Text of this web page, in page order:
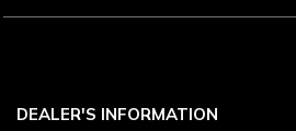
DEALER'S INFORMATION